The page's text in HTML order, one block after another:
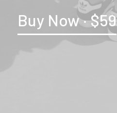
Buy Now · $59